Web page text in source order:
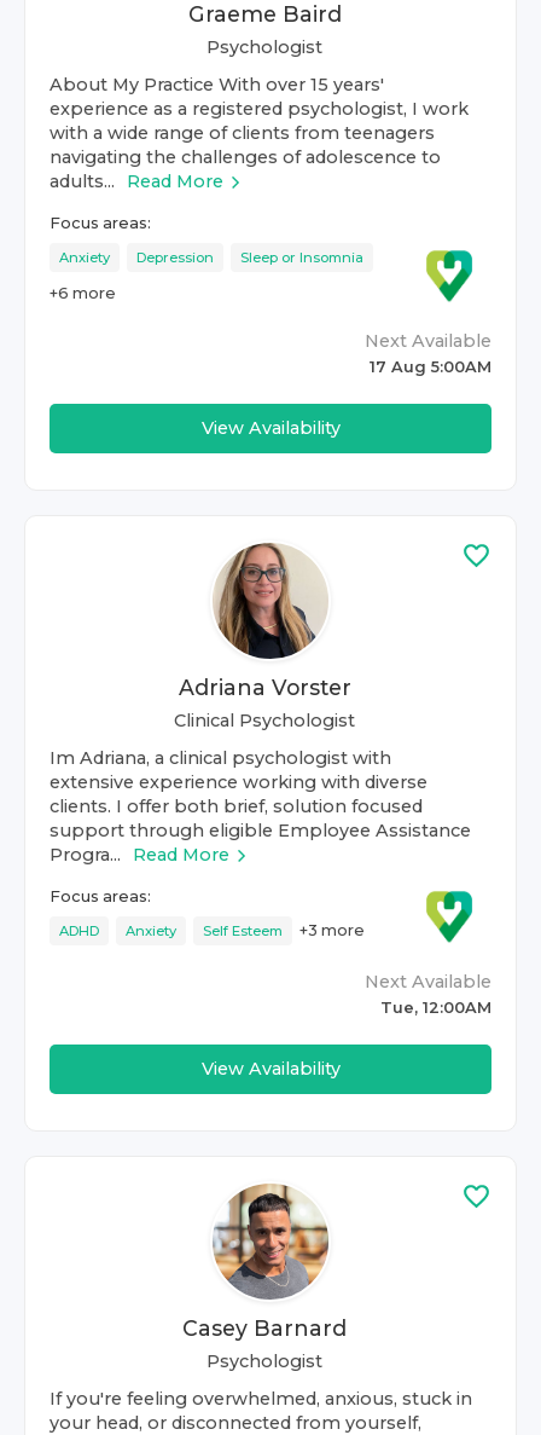
Graeme Baird
Psychologist
About My Practice With over 15 years'
experience as a registered psychologist, I work
with a wide range of clients from teenagers
navigating the challenges of adolescence to
adults...
Read More
Focus areas:
Anxiety Depression Sleep or Insomnia
+6 more
Next Available
17 Aug 5:00AM
View Availability
Adriana Vorster
Clinical Psychologist
Im Adriana, a clinical psychologist with
extensive experience working with diverse
clients. I offer both brief, solution focused
support through eligible Employee Assistance
Progra...
Read More
Focus areas:
ADHD Anxiety Self Esteem +3 more
Next Available
Tue, 12:00AM
View Availability
Casey Barnard
Psychologist
If you're feeling overwhelmed, anxious, stuck in
your head, or disconnected from yourself,